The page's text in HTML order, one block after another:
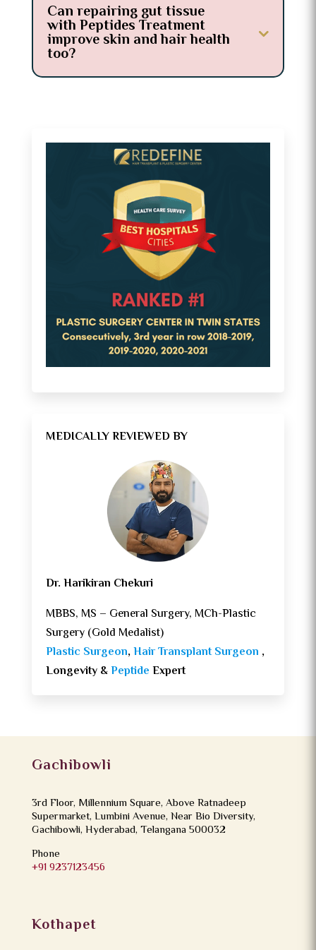
Can repairing gut tissue
with Peptides Treatment
improve skin and hair health
too?
MEDICALLY REVIEWED BY
Dr. Harikiran Chekuri
MBBS, MS – General Surgery, MCh-Plastic
Surgery (Gold Medalist)
Plastic Surgeon,Hair Transplant Surgeon ,
Longevity &Peptide Expert
Gachibowli
3rd Floor, Millennium Square, Above Ratnadeep
Supermarket, Lumbini Avenue, Near Bio Diversity,
Gachibowli, Hyderabad, Telangana 500032
Phone
+91 9237123456
Kothapet